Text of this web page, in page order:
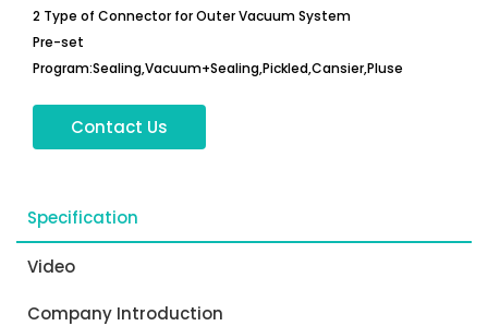
2 Type of Connector for Outer Vacuum System
Pre-set
Program:Sealing,Vacuum+Sealing,Pickled,Cansier,Pluse
Contact Us
Specification
Video
Company Introduction